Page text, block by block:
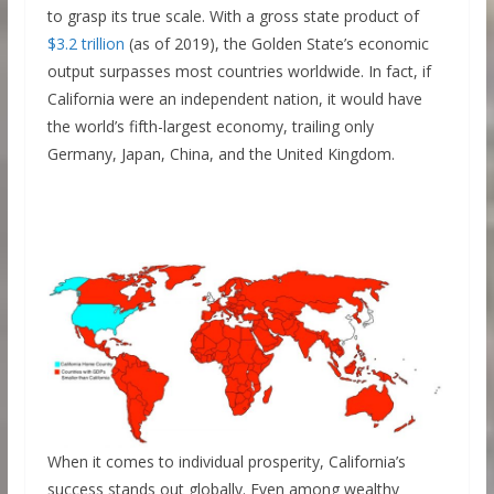
to grasp its true scale. With a gross state product of
$3.2 trillion (as of 2019), the Golden State’s economic
output surpasses most countries worldwide. In fact, if
California were an independent nation, it would have
the world’s fifth-largest economy, trailing only
Germany, Japan, China, and the United Kingdom.
When it comes to individual prosperity, California’s
success stands out globally. Even among wealthy